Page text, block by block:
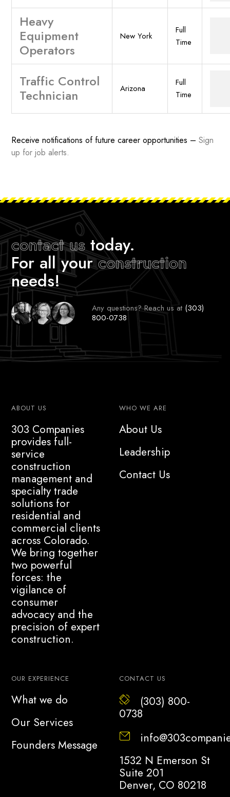
Heavy
Equipment
Operators
New York
Full
Time
Traffic Control
Technician
Arizona
Full
Time
Receive notifications of future career opportunities –Sign
up for job alerts.
contact ustoday.
For all yourconstruction
needs!
Any questions? Reach us at (303)
800-0738
ABOUT US
303 Companies
provides full-
service
construction
management and
specialty trade
solutions for
residential and
commercial clients
across Colorado.
We bring together
two powerful
forces: the
vigilance of
consumer
advocacy and the
precision of expert
construction.
WHO WE ARE
About Us
Leadership
Contact Us
OUR EXPERIENCE
What we do
Our Services
Founders Message
CONTACT US
(303) 800-
0738
1532 N Emerson St
Suite 201
Denver, CO 80218